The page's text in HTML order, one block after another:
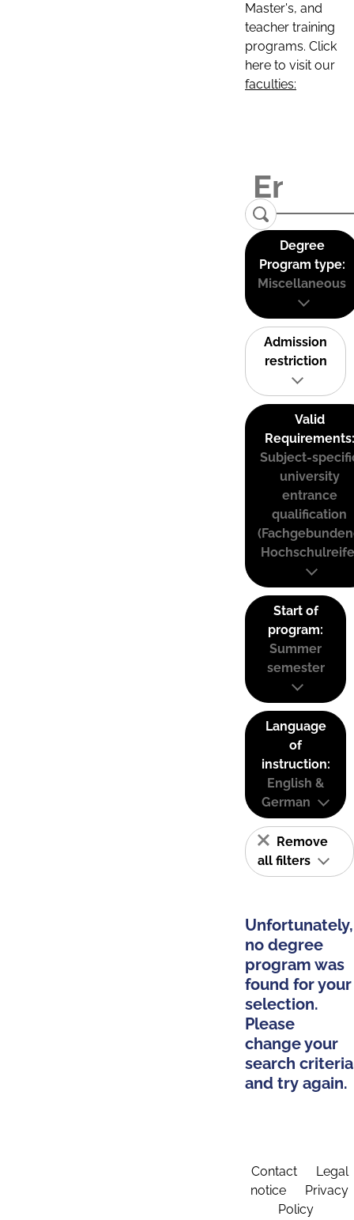
Master's, and
teacher training
programs. Click
here to visit our
faculties:
Degree
Program type:
Miscellaneous
Admission
restriction
Valid
Requirements:
Subject-
university
entrance
qualification
Start of
program:
Summer
semester
Language
of
instruction:
English &
German
Remove
all filters
Unfortunately,
no degree
program was
found for your
selection.
Please
change your
search criteria
and try again.
Contact
Legal
notice
Privacy
Policy